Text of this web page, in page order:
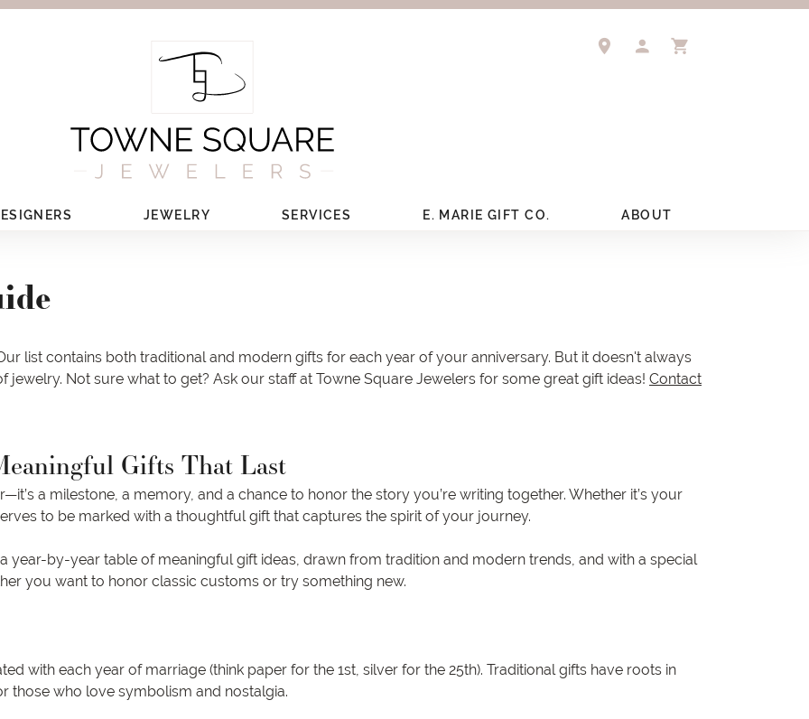
TOGGLE MY ACCOUNT
JEWELRY SERVICES E. MARIE GIFT CO. ABOUT
list contains both traditional and modern gifts for each year of your anniversary. But it doesn't always
jewelry. Not sure what to get? Ask our staff at Towne Square Jewelers for some great gift ideas! Contact
Gifts That Last
a milestone, a memory, and a chance to honor the story you’re writing together. Whether it’s your
to be marked with a thoughtful gift that captures the spirit of your journey.
year-by-year table of meaningful gift ideas, drawn from tradition and modern trends, and with a special
you want to honor classic customs or try something new.
with each year of marriage (think paper for the 1st, silver for the 25th). Traditional gifts have roots in
those who love symbolism and nostalgia.